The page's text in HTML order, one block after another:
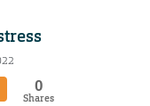
0
Shares